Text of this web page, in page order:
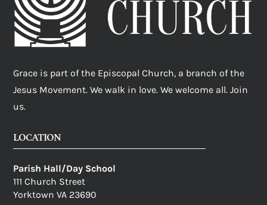
Grace is part of the Episcopal Church, a branch of the
Jesus Movement. We walk in love. We welcome all. Join
us.
LOCATION
Parish Hall/Day School
111 Church Street
Yorktown VA 23690